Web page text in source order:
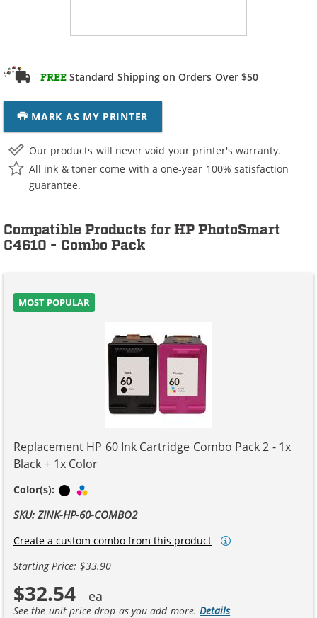
FREE Standard Shipping on Orders Over $50
MARK AS MY PRINTER
Our products will never void your printer's warranty.
All ink & toner come with a one-year 100% satisfaction
guarantee.
Compatible Products for HP PhotoSmart
C4610 - Combo Pack
MOST POPULAR
Replacement HP 60 Ink Cartridge Combo Pack 2 - 1x
Black + 1x Color
Color(s): Black
SKU: ZINK-HP-60-COMBO2
Create a custom combo from this product
Starting Price: $33.90
$32.54
See the unit price drop as you add more.Details